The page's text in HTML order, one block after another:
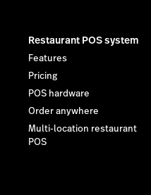
Restaurant POS system
Features
Pricing
POS hardware
Order anywhere
Multi-location restaurant
POS